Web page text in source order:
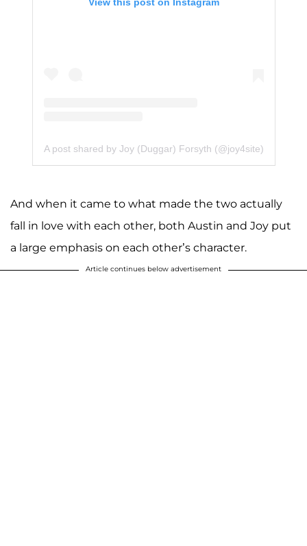
A post shared by Joy (Duggar) Forsyth (@joy4site)
And when it came to what made the two actually
fall in love with each other, both Austin and Joy put
a large emphasis on each other’s character.
Article continues below advertisement